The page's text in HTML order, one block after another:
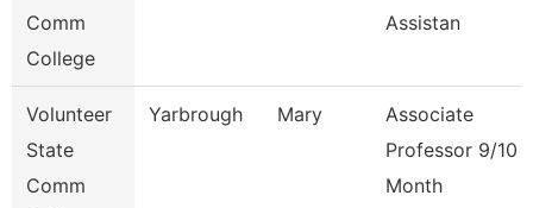
Comm
College
Assistan
Volunteer
State
Comm
Yarbrough Mary
Associate
Professor 9/10
Month